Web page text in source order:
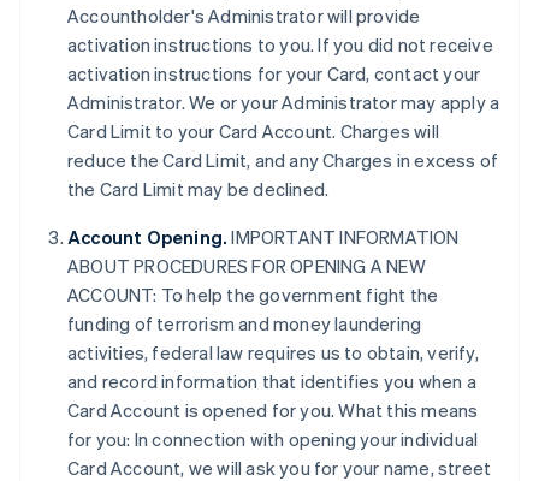
Accountholder's Administrator will provide
activation instructions to you. If you did not receive
activation instructions for your Card, contact your
Administrator. We or your Administrator may apply a
Card Limit to your Card Account. Charges will
reduce the Card Limit, and any Charges in excess of
the Card Limit may be declined.
Account Opening. IMPORTANT INFORMATION
ABOUT PROCEDURES FOR OPENING A NEW
ACCOUNT: To help the government fight the
funding of terrorism and money laundering
activities, federal law requires us to obtain, verify,
and record information that identifies you when a
Card Account is opened for you. What this means
for you: In connection with opening your individual
Card Account, we will ask you for your name, street